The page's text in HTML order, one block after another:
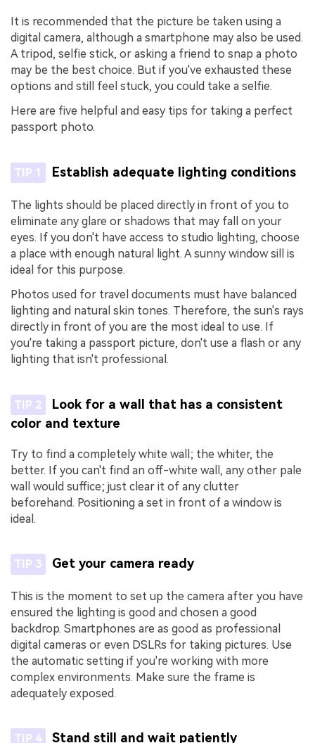
It is recommended that the picture be taken using a
digital camera, although a smartphone may also be used.
A tripod, selfie stick, or asking a friend to snap a photo
may be the best choice. But if you've exhausted these
options and still feel stuck, you could take a selfie.
Here are five helpful and easy tips for taking a perfect
passport photo.
TIP 1 Establish adequate lighting conditions
The lights should be placed directly in front of you to
eliminate any glare or shadows that may fall on your
eyes. If you don't have access to studio lighting, choose
a place with enough natural light. A sunny window sill is
ideal for this purpose.
Photos used for travel documents must have balanced
lighting and natural skin tones. Therefore, the sun's rays
directly in front of you are the most ideal to use. If
you're taking a passport picture, don't use a flash or any
lighting that isn't professional.
TIP 2
Look for a wall that has a consistent
color and texture
Try to find a completely white wall; the whiter, the
better. If you can't find an off-white wall, any other pale
wall would suffice; just clear it of any clutter
beforehand. Positioning a set in front of a window is
ideal.
TIP 3 Get your camera ready
This is the moment to set up the camera after you have
ensured the lighting is good and chosen a good
backdrop. Smartphones are as good as professional
digital cameras or even DSLRs for taking pictures. Use
the automatic setting if you're working with more
complex environments. Make sure the frame is
adequately exposed.
TIP 4 Stand still and wait patiently